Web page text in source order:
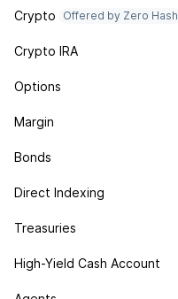
Crypto Offered by Zero Hash
Crypto IRA
Options
Margin
Bonds
Direct Indexing
Treasuries
High-Yield Cash Account